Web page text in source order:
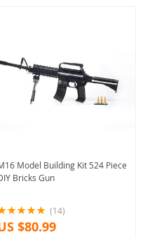
Model Building Kit 524 Piece
Bricks Gun
(14)
$80.99